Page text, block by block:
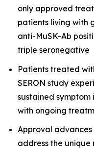
only approved
patients living with
anti-MuSK-Ab
triple seronegative
Patients treated
SERON study
sustained
with ongoing
Approval advances
address the unique